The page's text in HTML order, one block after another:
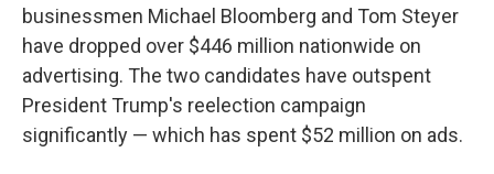
businessmen Michael Bloomberg and Tom Steyer
have dropped over $446 million nationwide on
advertising. The two candidates have outspent
President Trump's reelection campaign
significantly — which has spent $52 million on ads.